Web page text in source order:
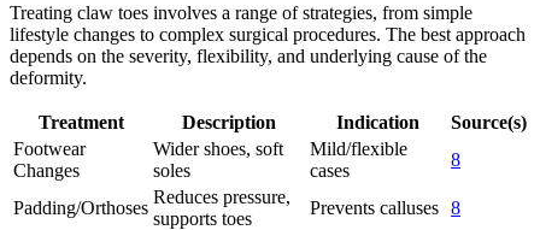
Treating claw toes involves a range of strategies, from simple
lifestyle changes to complex surgical procedures. The best approach
depends on the severity, flexibility, and underlying cause of the
deformity.
Treatment Description Indication
Source(s)
Footwear
Changes
Wider shoes, soft
soles
Mild/flexible
cases
8
Padding/Orthoses
Reduces pressure,
supports toes
Prevents calluses 8